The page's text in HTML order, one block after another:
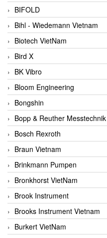
BIFOLD
Bihl - Wiedemann Vietnam
Biotech VietNam
Bird X
BK Vibro
Bloom Engineering
Bongshin
Bopp & Reuther Messtechnik
Bosch Rexroth
Braun Vietnam
Brinkmann Pumpen
Bronkhorst VietNam
Brook Instrument
Brooks Instrument Vietnam
Burkert VietNam